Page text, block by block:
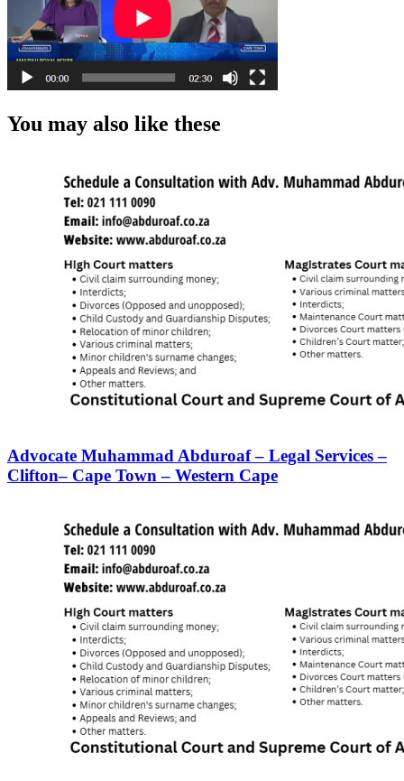
You may also like these
Advocate Muhammad Abduroaf – Legal Services –
Clifton– Cape Town – Western Cape